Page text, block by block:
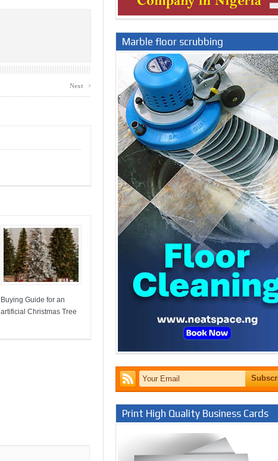
Next ›
Buying Guide for an
artificial Christmas Tree
Marble floor scrubbing
Print High Quality Business Cards